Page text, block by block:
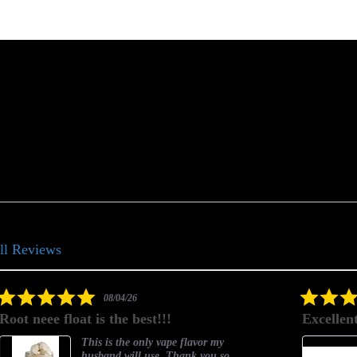
Reviews
rating
Excellent as always!
Excellent as always!